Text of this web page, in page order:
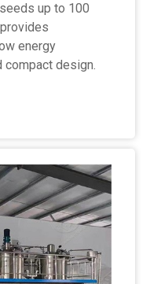
up to 100
energy
compact design.